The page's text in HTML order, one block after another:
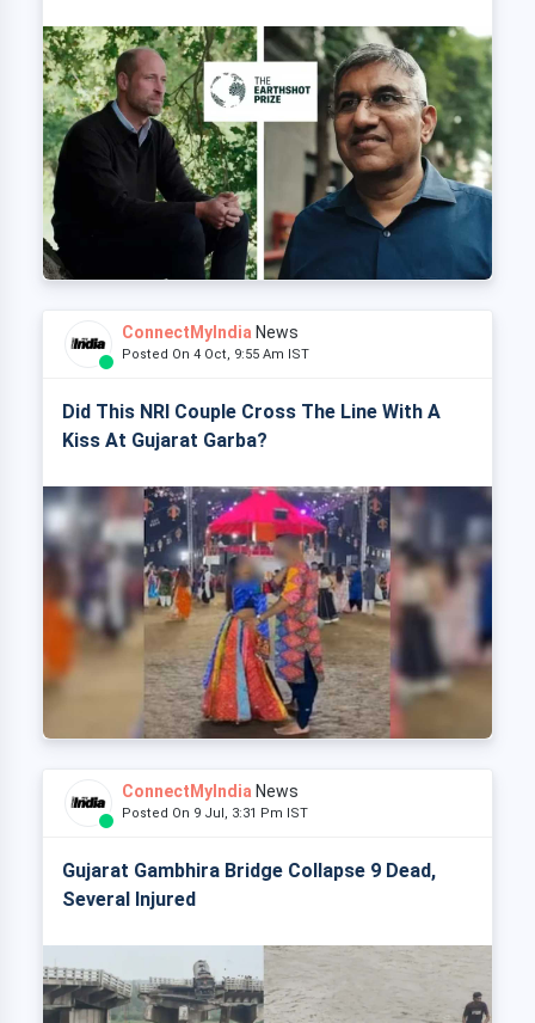
ConnectMyIndia News
Posted On 4 Oct, 9:55 Am IST
Did This NRI Couple Cross The Line With A
Kiss At Gujarat Garba?
ConnectMyIndia News
Posted On 9 Jul, 3:31 Pm IST
Gujarat Gambhira Bridge Collapse 9 Dead,
Several Injured